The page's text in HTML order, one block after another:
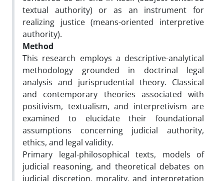
textual authority) or as an instrument for
realizing justice (means-oriented interpretive
authority).
Method
This research employs a descriptive-analytical
methodology grounded in doctrinal legal
analysis and jurisprudential theory. Classical
and contemporary theories associated with
positivism, textualism, and interpretivism are
examined to elucidate their foundational
assumptions concerning judicial authority,
ethics, and legal validity.
Primary legal-philosophical texts, models of
judicial reasoning, and theoretical debates on
judicial discretion, morality, and interpretation